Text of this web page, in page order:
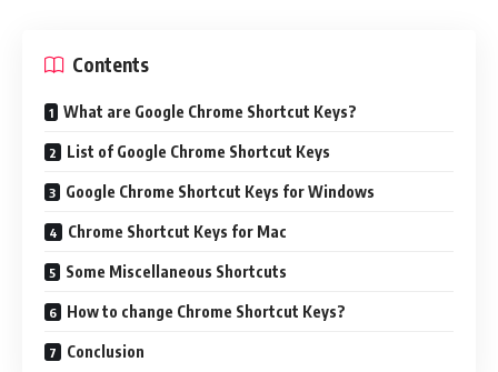
Contents
What are Google Chrome Shortcut Keys?
List of Google Chrome Shortcut Keys
Google Chrome Shortcut Keys for Windows
Chrome Shortcut Keys for Mac
Some Miscellaneous Shortcuts
How to change Chrome Shortcut Keys?
Conclusion